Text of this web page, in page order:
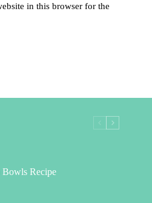
in this browser for the
Recipe